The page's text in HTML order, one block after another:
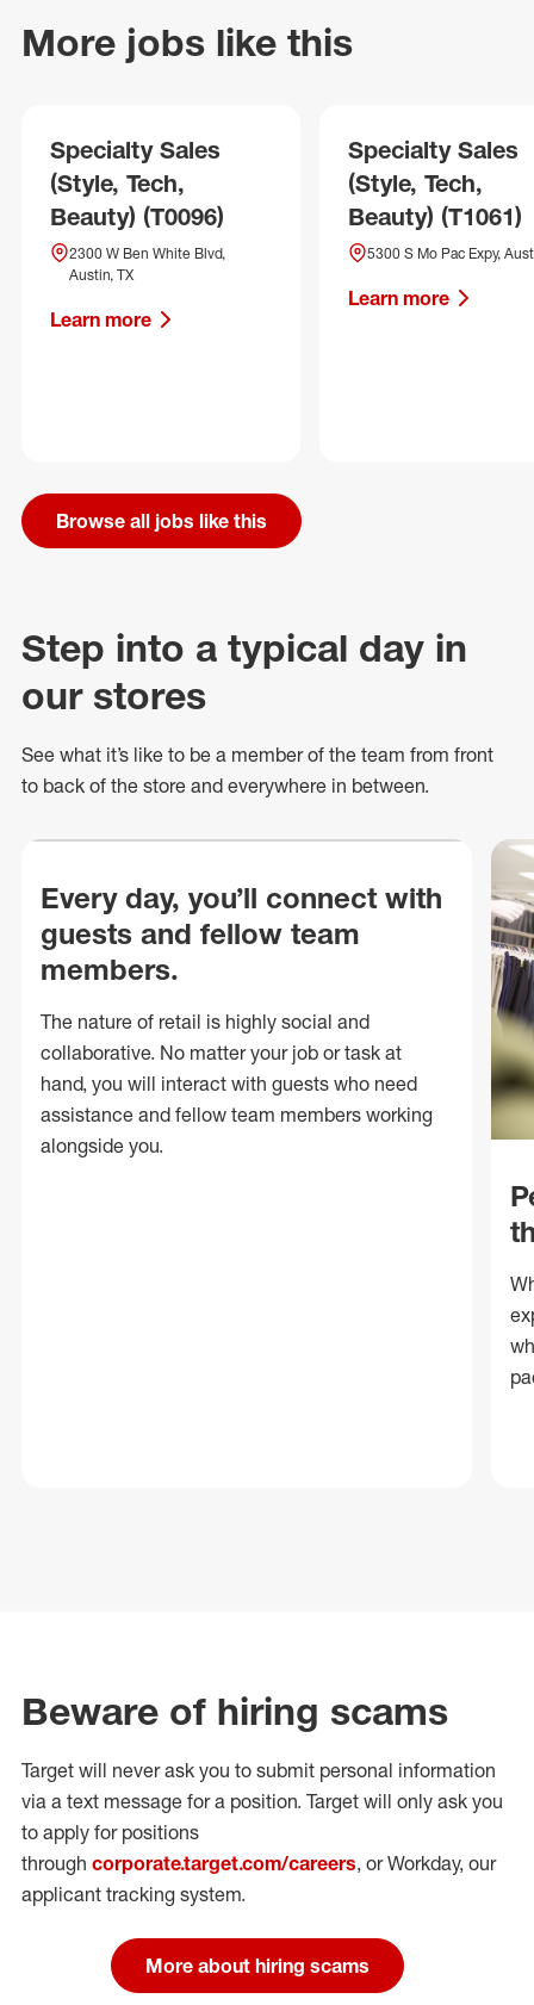
More jobs like this
Specialty Sales
(Style, Tech,
Beauty) (T0096)
2300 W Ben White Blvd,
Austin, TX
Learn more
Specialty Sales
(Style, Tech,
Beauty) (T1061)
5300 S Mo Pac Expy,
Learn more
Browse all jobs like this
Step into a typical day in
our stores
See what it’s like to be a member of the team from front
to back of the store and everywhere in between.
Every day, you’ll connect with
guests and fellow team
members.
The nature of retail is highly social and
collaborative. No matter your job or task at
hand, you will interact with guests who need
assistance and fellow team members working
alongside you.
Beware of hiring scams
Target will never ask you to submit personal information
via a text message for a position. Target will only ask you
to apply for positions
through corporate.target.com/careers, or Workday, our
applicant tracking system.
More about hiring scams